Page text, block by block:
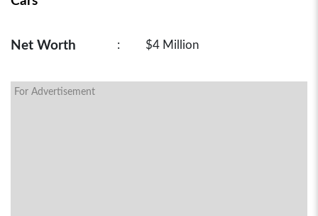
Net Worth : $4 Million
For Advertisement